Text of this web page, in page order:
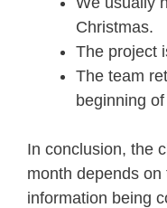
Christmas.
The project
The team
beginning
In conclusion, the
month depends
information being